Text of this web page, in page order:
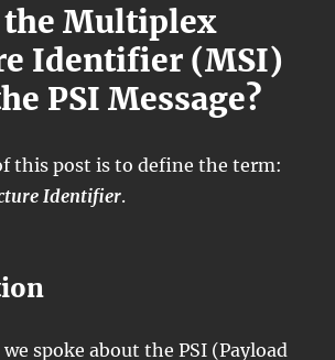
the Multiplex
Identifier (MSI)
PSI Message?
this post is to define the term:
Identifier.
spoke about thePSI (Payload